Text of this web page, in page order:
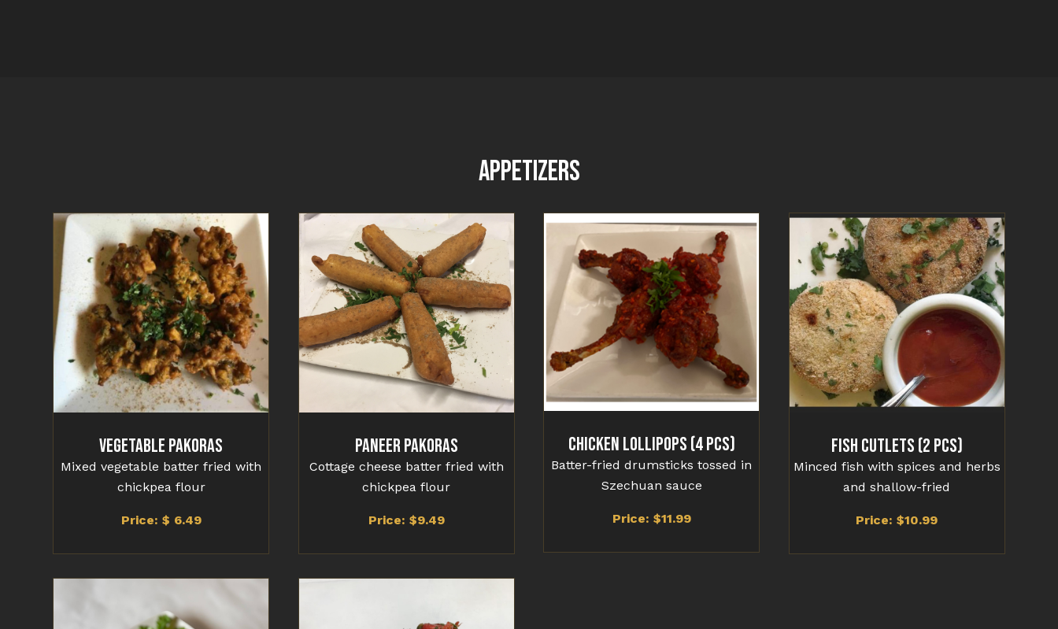
APPETIZERS
Vegetable Pakoras
Mixed vegetable batter fried with
chickpea flour
Price: $ 6.49
Paneer Pakoras
Cottage cheese batter fried with
chickpea flour
Price: $9.49
Chicken Lollipops (4 Pcs)
Batter-fried drumsticks tossed in
Szechuan sauce
Price: $11.99
Fish Cutlets (2 Pcs)
Minced fish with spices and herbs
and shallow-fried
Price: $10.99